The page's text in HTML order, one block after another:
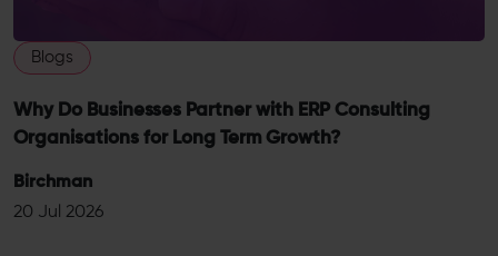
Blogs
Why Do Businesses Partner with ERP Consulting
Organisations for Long Term Growth?
Birchman
20 Jul 2026